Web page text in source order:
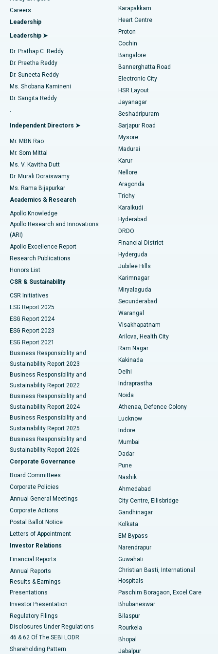
Find Urologist
Find Diabetologist
Find Gynecologist
Find General Physician
Find Psychologist
Find General Surgeon
Best Hospital in Karapakkam, Chennai
Best Hospital in Arilova, Vizag
Best Hospital in Kanpur Road, Lucknow
Best Hospital in Sector-26, Noida
Best Hospital in Gandhinagar, Ahmedabad
Best Hospital in Aragonda, Andhra Pradesh
Best Hospital in Bannerghatta Road, Bangalore
Best Hospital in Unit-15, Bhubaneswar
Best Hospital in Seepat Road, Bilaspur
Best Hospital in Ellisbridge, Ahmedabad
Best Hospital in New Delhi
Best Hospital in DRDO, Hyderabad
Best Hospital in G S Road, Guwahati
Best Hospital in Hyderguda, Hyderabad
Best Hospital in Vijay Nagar, Indore
Best Hospital in Suryaraopeta Main Road, Kakinada
Best Hospital in Canal Circular Road, Kolkata
Best Hospital in CBD Belapur, Navi Mumbai
Best Hospital in Panchavati, Nashik
Best Hospital in secunderabad, Hyderabad
Best Hospital in Seshadripuram, Bangalore
Best Hospital in Waltair Main Road, Visakhapatnam
Best Hospital in Subhash Nagar Road, Karimnagar
Best Hospital in Managari, Karaikudi
Best Hospital in Arepally, Warangal
Best Hospital in Arera Colony, Bhopal
Best Hospital in Jayanagar, Bangalore
Best Hospital in KK Nagar, Madurai
Best Hospital in Sector-19, Rourkela
Best Hospital in Swargate, Pune
Best Women’s Cancer Hospital in South Delhi
Transcatheter Aortic Valve Replacement
MitraClip Valve Repair
Minimally Invasive Cardiac Surgery
Catheter Ablation
ACL Reconstruction Surgery
Reverse Shoulder Replacement
Endometrial Ablation
Uterine Artery Embolization
Ovarian Cystectomy
Breast Cancer Surgery
Brachytherapy
Colonoscopy
Polypectomy
Deep Brain Stimulation
Peritoneal Dialysis
Kidney Biopsy
Parathyroidectomy
Ceramic Total Knee Replacement
ERCP
Careers
Leadership
Leadership ➤
Dr. Prathap C. Reddy
Dr. Preetha Reddy
Dr. Suneeta Reddy
Ms. Shobana Kamineni
Dr. Sangita Reddy
.
Independent Directors ➤
Mr. MBN Rao
Mr. Som Mittal
Ms. V. Kavitha Dutt
Dr. Murali Doraiswamy
Ms. Rama Bijapurkar
Academics & Research
Apollo Knowledge
Apollo Research and Innovations
(ARI)
Apollo Excellence Report
Research Publications
Honors List
CSR & Sustainability
CSR Initiatives
ESG Report 2025
ESG Report 2024
ESG Report 2023
ESG Report 2021
Business Responsibility and
Sustainability Report 2023
Business Responsibility and
Sustainability Report 2022
Business Responsibility and
Sustainability Report 2024
Business Responsibility and
Sustainability Report 2025
Business Responsibility and
Sustainability Report 2026
Corporate Governance
Board Committees
Corporate Policies
Annual General Meetings
Corporate Actions
Postal Ballot Notice
Letters of Appointment
Investor Relations
Financial Reports
Annual Reports
Results & Earnings
Presentations
Investor Presentation
Regulatory Filings
Disclosures Under Regulations
46 & 62 Of The SEBI LODR
Shareholding Pattern
Karapakkam
Heart Centre
Proton
Cochin
Bangalore
Bannerghatta Road
Electronic City
HSR Layout
Jayanagar
Seshadripuram
Sarjapur Road
Mysore
Madurai
Karur
Nellore
Aragonda
Trichy
Karaikudi
Hyderabad
DRDO
Financial District
Hyderguda
Jubilee Hills
Karimnagar
Miryalaguda
Secunderabad
Warangal
Visakhapatnam
Arilova, Health City
Ram Nagar
Kakinada
Delhi
Indraprastha
Noida
Athenaa, Defence Colony
Lucknow
Indore
Mumbai
Dadar
Pune
Nashik
Ahmedabad
City Centre, Ellisbridge
Gandhinagar
Kolkata
EM Bypass
Narendrapur
Guwahati
Christian Basti, International
Hospitals
Paschim Boragaon, Excel Care
Bhubaneswar
Bilaspur
Rourkela
Bhopal
Jabalpur